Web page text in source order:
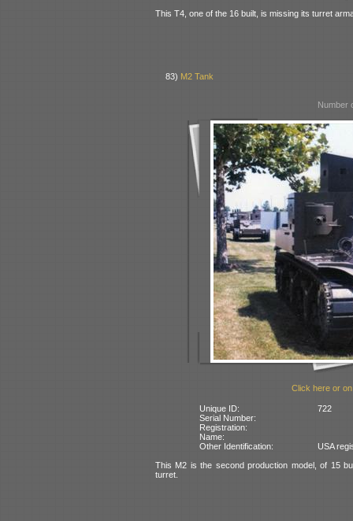
This T4, one of the 16 built, is missing its turret
83) M2 Tank
Number
Click here or
Unique ID:
722
Serial Number:
Registration:
Name:
Other Identification:
USA
This M2 is the second production model, of 15
turret.